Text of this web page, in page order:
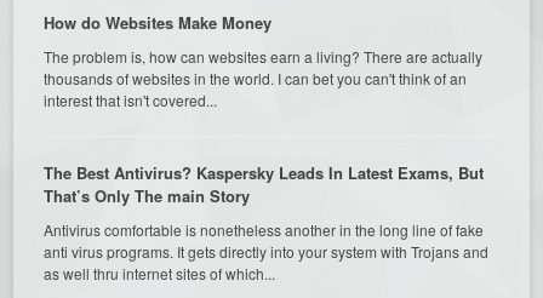
How do Websites Make Money
The problem is, how can websites earn a living? There are actually
thousands of websites in the world. I can bet you can't think of an
interest that isn't covered...
The Best Antivirus? Kaspersky Leads In Latest Exams, But
That’s Only The main Story
Antivirus comfortable is nonetheless another in the long line of fake
anti virus programs. It gets directly into your system with Trojans and
as well thru internet sites of which...